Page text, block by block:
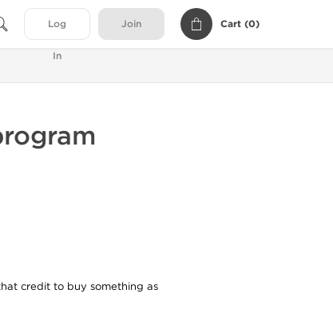
Log
In
Join Cart (0)
credit to buy something as